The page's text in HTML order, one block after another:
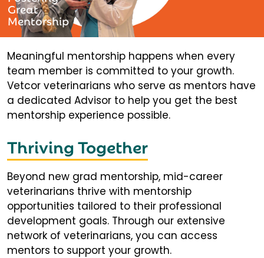
Great
Mentorship
Meaningful mentorship happens when every
team member is committed to your growth.
Vetcor veterinarians who serve as mentors have
a dedicated Advisor to help you get the best
mentorship experience possible.
Thriving Together
Beyond new grad mentorship, mid-career
veterinarians thrive with mentorship
opportunities tailored to their professional
development goals. Through our extensive
network of veterinarians, you can access
mentors to support your growth.